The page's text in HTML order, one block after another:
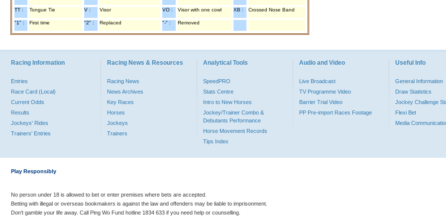
TT : Tongue Tie V : Visor VO : Visor with one cowl XB : Crossed Nose Band
"1" : First time "2" : Replaced "-" : Removed
Racing Information
Entries
Race Card (Local)
Current Odds
Results
Jockeys' Rides
Trainers' Entries
Racing News & Resources
Racing News
News Archives
Key Races
Horses
Jockeys
Trainers
Analytical Tools
SpeedPRO
Stats Centre
Intro to New Horses
Jockey/Trainer Combo &
Debutants Performance
Horse Movement Records
Tips Index
Audio and Video
Live Broadcast
TV Programme Video
Barrier Trial Video
PP Pre-import Races Footage
Useful Info
General Information
Draw Statistics
Jockey Challenge
Flexi Bet
Media
Play Responsibly
No person under 18 is allowed to bet or enter premises where bets are accepted.
Betting with illegal or overseas bookmakers is against the law and offenders may be liable to imprisonment.
Don’t gamble your life away. Call Ping Wo Fund hotline 1834 633 if you need help or counselling.